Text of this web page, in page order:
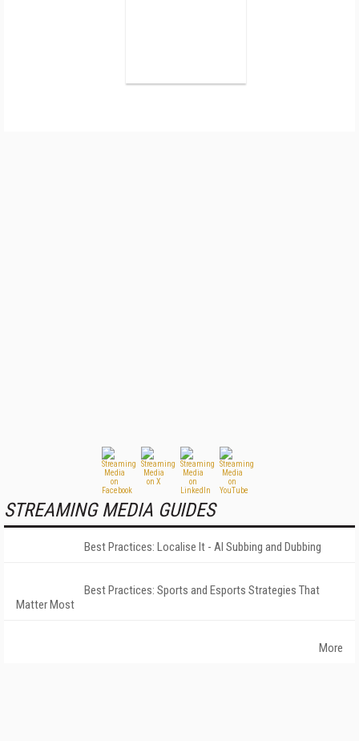
STREAMING MEDIA GUIDES
Best Practices: Localise It - AI Subbing and Dubbing
Best Practices: Sports and Esports Strategies That
Matter Most
More